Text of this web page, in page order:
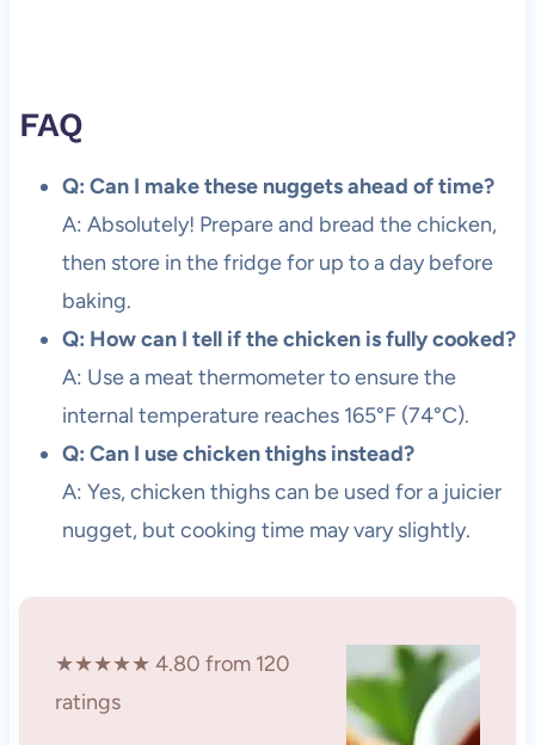
FAQ
Q: Can I make these nuggets ahead of time?
A: Absolutely! Prepare and bread the chicken,
then store in the fridge for up to a day before
baking.
Q: How can I tell if the chicken is fully cooked?
A: Use a meat thermometer to ensure the
internal temperature reaches 165°F (74°C).
Q: Can I use chicken thighs instead?
A: Yes, chicken thighs can be used for a juicier
nugget, but cooking time may vary slightly.
★★★★★ 4.80 from 120
ratings